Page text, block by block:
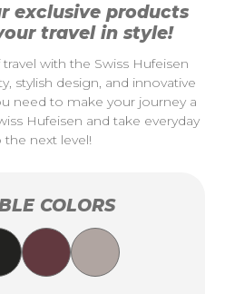
exclusive products
travel in style!
with the Swiss Hufeisen
stylish design, and innovative
need to make your journey a
Hufeisen and take everyday
the next level!
COLORS